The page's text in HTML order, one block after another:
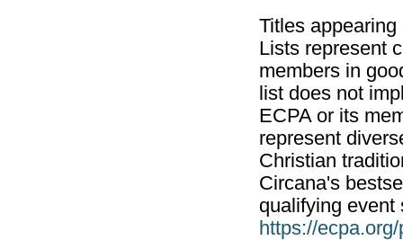
Titles
Lists represent
members in
list does not
ECPA or its
represent
Christian
Circana's
qualifying event
https://